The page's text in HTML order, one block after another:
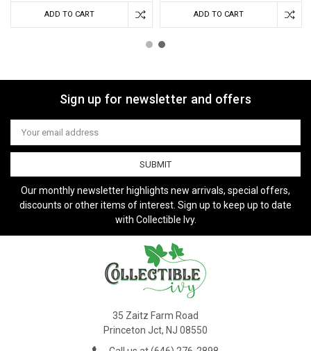
ADD TO CART ADD TO CART
Sign up for newsletter and offers
Email
Address
Our monthly newsletter highlights new arrivals, special offers,
discounts or other items of interest. Sign up to keep up to date
with Collectible Ivy.
35 Zaitz Farm Road
Princeton Jct, NJ 08550